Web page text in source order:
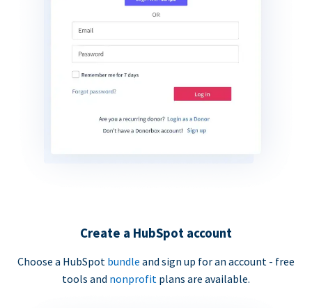
Create a HubSpot account
Choose a HubSpot bundle and sign up for an account - free
tools and nonprofit plans are available.